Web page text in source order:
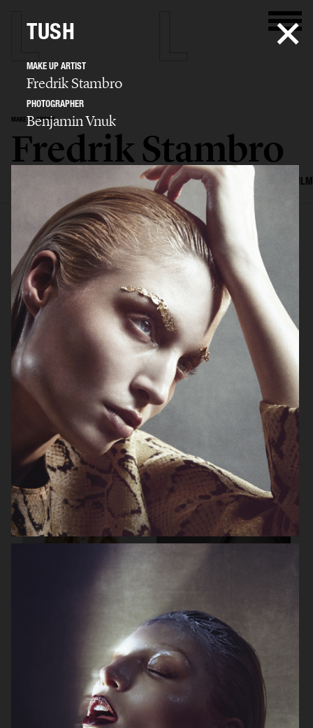
MAKE UP ARTIST
Fredrik Stambro
ADVERTISING BEAUTY COVERS FILM
BEAUTY
TUSH
MAKE UP ARTIST
Fredrik Stambro
PHOTOGRAPHER
Benjamin Vnuk